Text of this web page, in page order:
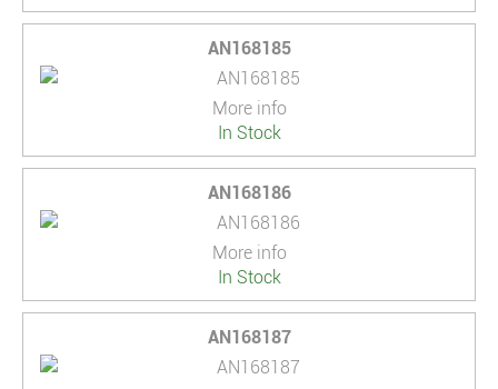
AN168185
More info
In Stock
AN168186
More info
In Stock
AN168187